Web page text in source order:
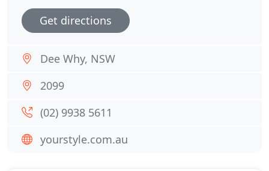
Get directions
Dee Why, NSW
2099
(02) 9938 5611
yourstyle.com.au